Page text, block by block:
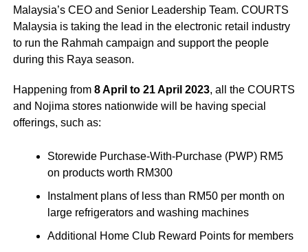
Malaysia’s CEO and Senior Leadership Team. COURTS
Malaysia is taking the lead in the electronic retail industry
to run the Rahmah campaign and support the people
during this Raya season.
Happening from 8 April to 21 April 2023, all the COURTS
and Nojima stores nationwide will be having special
offerings, such as:
Storewide Purchase-With-Purchase (PWP) RM5
on products worth RM300
Instalment plans of less than RM50 per month on
large refrigerators and washing machines
Additional Home Club Reward Points for members